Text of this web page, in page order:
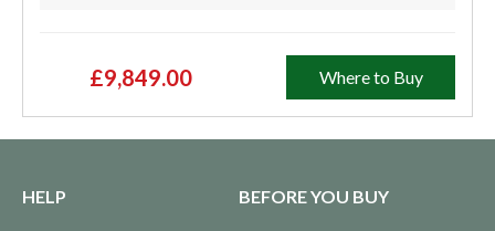
£9,849.00 Where to Buy
HELP BEFORE YOU BUY